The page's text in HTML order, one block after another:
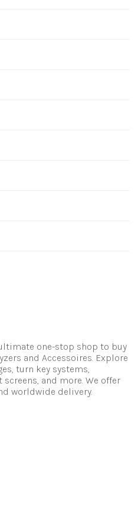
one-stop shop to buy
and Accessoires. Explore
turn key systems,
and more. We offer
worldwide delivery.